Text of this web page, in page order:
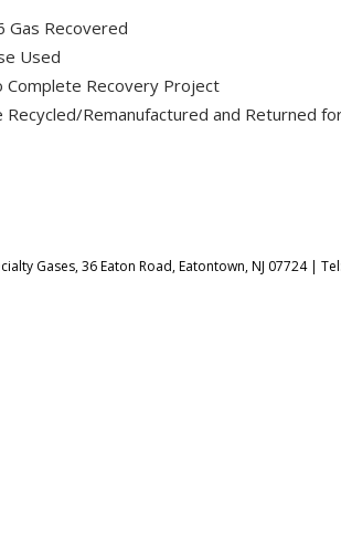
Gas Recovered
Used
Recovery Project
Recycled/Remanufactured and Returned
Gases, 36 Eaton Road, Eatontown, NJ 07724 | Tel: